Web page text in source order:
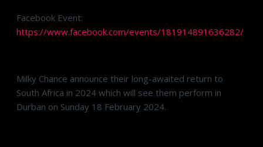
Facebook Event:
https://www.facebook.com/events/181914891636282/
Milky Chance announce their long-awaited return to
South Africa in 2024 which will see them perform in
Durban on Sunday 18 February 2024.